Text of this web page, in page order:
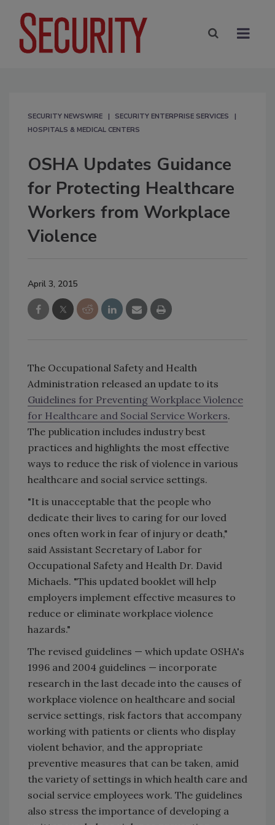
SECURITY NEWSWIRE
SECURITY ENTERPRISE SERVICES
HOSPITALS & MEDICAL CENTERS
OSHA Updates Guidance
for Protecting Healthcare
Workers from Workplace
Violence
April 3, 2015
The Occupational Safety and Health
Administration released an update to its
Guidelines for Preventing Workplace Violence
for Healthcare and Social Service Workers.
The publication includes industry best
practices and highlights the most effective
ways to reduce the risk of violence in various
healthcare and social service settings.
"It is unacceptable that the people who
dedicate their lives to caring for our loved
ones often work in fear of injury or death,"
said Assistant Secretary of Labor for
Occupational Safety and Health Dr. David
Michaels. "This updated booklet will help
employers implement effective measures to
reduce or eliminate workplace violence
hazards."
The revised guidelines — which update OSHA's
1996 and 2004 guidelines — incorporate
research in the last decade into the causes of
workplace violence on healthcare and social
service settings, risk factors that accompany
working with patients or clients who display
violent behavior, and the appropriate
preventive measures that can be taken, amid
the variety of settings in which health care and
social service employees work. The guidelines
also stress the importance of developing a